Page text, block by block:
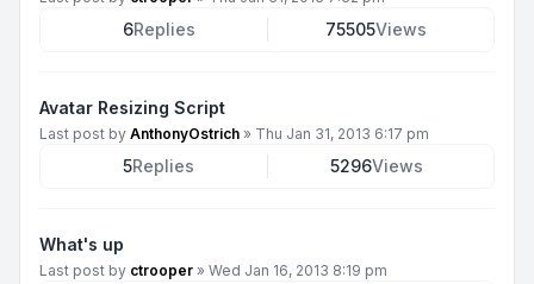
6Replies 75505Views
Avatar Resizing Script
Last post by AnthonyOstrich » Thu Jan 31, 2013 6:17 pm
5Replies 5296Views
What's up
Last post by ctrooper » Wed Jan 16, 2013 8:19 pm